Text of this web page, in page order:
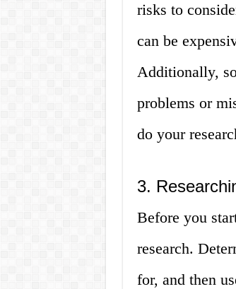
risks to
can be
Additionally,
problems or
do your
3.
Before you
research.
for, and then